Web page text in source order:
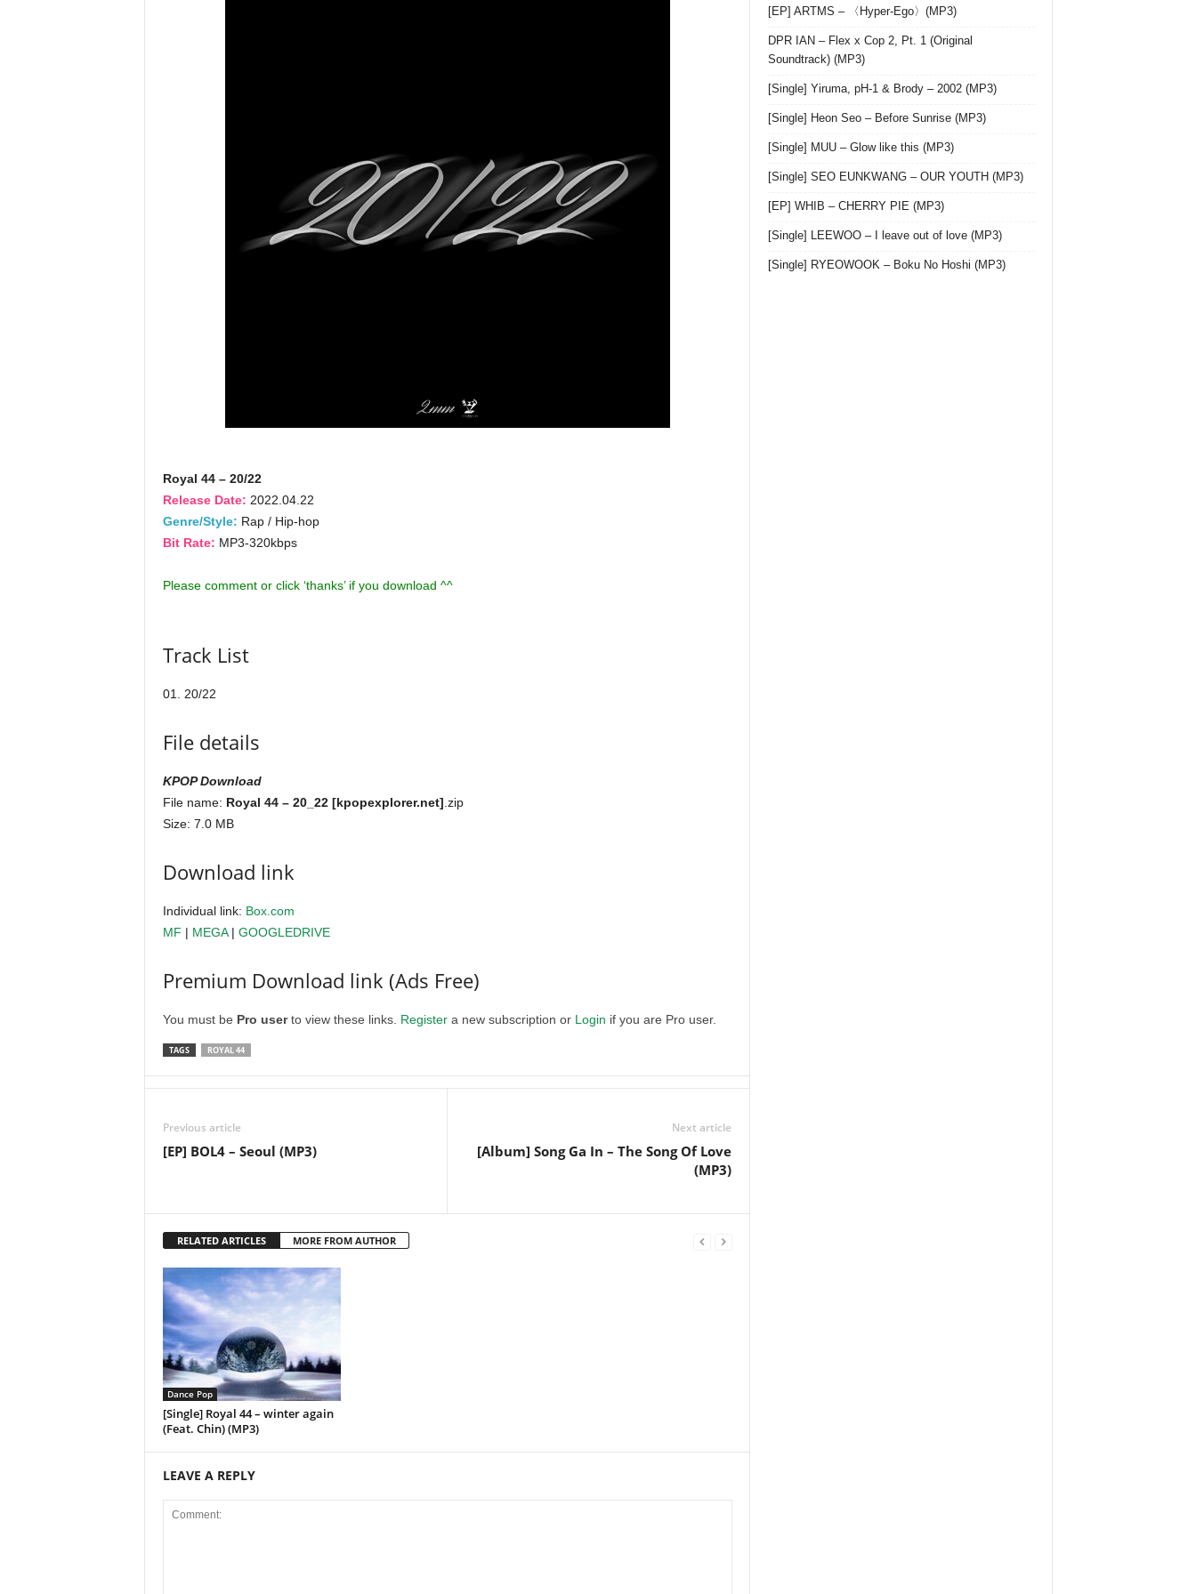
Royal 44 – 20/22
Release Date: 2022.04.22
Genre/Style: Rap / Hip-hop
Bit Rate: MP3-320kbps
Please comment or click ‘thanks’ if you download ^^
Track List
01. 20/22
File details
KPOP Download
File name: Royal 44 – 20_22 [kpopexplorer.net] .zip
Size: 7.0 MB
Download link
Individual link: Box.com
MF | MEGA| GOOGLEDRIVE
Premium Download link (Ads Free)
You must be Pro userto view these links. Registera new subscription or Login if you are Pro user.
TAGS ROYAL 44
Previous article
[EP] BOL4 – Seoul (MP3)
Next article
[Album] Song Ga In – The Song Of Love
(MP3)
RELATED ARTICLES MORE FROM AUTHOR
Dance Pop
[Single] Royal 44 – winter again
(Feat. Chin) (MP3)
LEAVE A REPLY
[EP] ARTMS – 〈Hyper-Ego〉(MP3)
DPR IAN – Flex x Cop 2, Pt. 1 (Original
Soundtrack) (MP3)
[Single] Yiruma, pH-1 & Brody – 2002 (MP3)
[Single] Heon Seo – Before Sunrise (MP3)
[Single] MUU – Glow like this (MP3)
[Single] SEO EUNKWANG – OUR YOUTH (MP3)
[EP] WHIB – CHERRY PIE (MP3)
[Single] LEEWOO – I leave out of love (MP3)
[Single] RYEOWOOK – Boku No Hoshi (MP3)